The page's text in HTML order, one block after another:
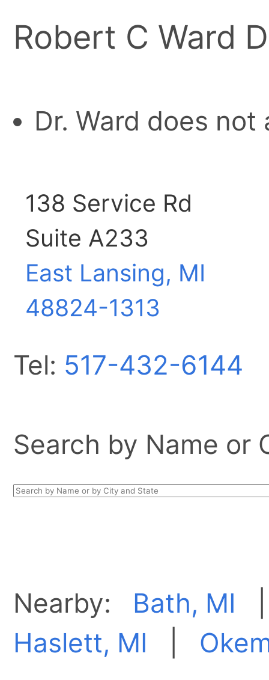
Robert C Ward
Dr. Ward does
138 Service Rd
Suite A233
East Lansing, MI
48824-1313
Tel: 517-432-6144
Search by Name or
Nearby: Bath, MI
Haslett, MI